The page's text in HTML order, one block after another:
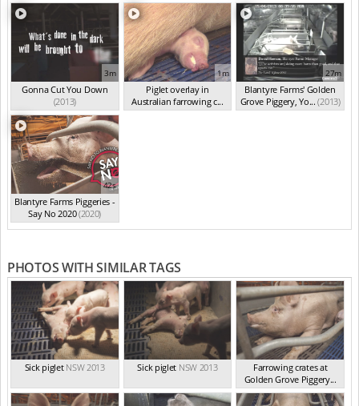
3m
Gonna Cut You Down
(2013)
1m
Piglet overlay in
Australian farrowing c...
(2013)
27m
Blantyre Farms' Golden
Grove Piggery, Yo... (2013)
42s
Blantyre Farms Piggeries -
Say No 2020(2020)
PHOTOS WITH SIMILAR TAGS
Sick piglet NSW 2013 Sick piglet NSW 2013
Farrowing crates at
Golden Grove Piggery...
NSW 2013